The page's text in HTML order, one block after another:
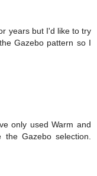
years but I'd like to try
Gazebo pattern so I
only used Warm and
Gazebo selection.